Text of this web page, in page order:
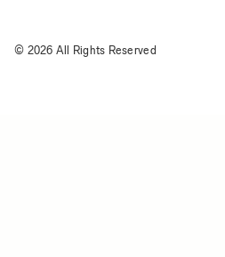
© 2026 All Rights Reserved